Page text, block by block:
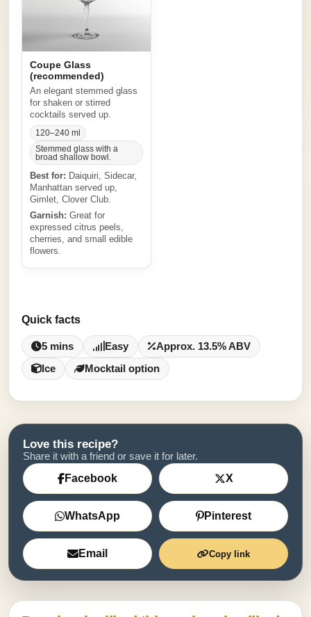
Coupe Glass
(recommended)
An elegant stemmed glass
for shaken or stirred
cocktails served up.
120–240 ml
Stemmed glass with a
broad shallow bowl.
Best for: Daiquiri, Sidecar,
Manhattan served up,
Gimlet, Clover Club.
Garnish: Great for
expressed citrus peels,
cherries, and small edible
flowers.
Quick facts
5 mins Easy
Approx. 13.5% ABV
Ice
Mocktail option
Love this recipe?
Share it with a friend or save it for later.
Facebook X
WhatsApp Pinterest
Email Copy link